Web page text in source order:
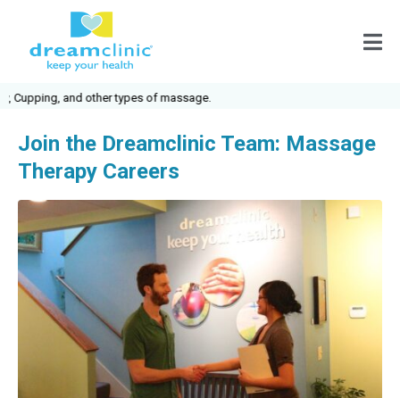
and other types of massage.
Join the Dreamclinic Team: Massage
Therapy Careers